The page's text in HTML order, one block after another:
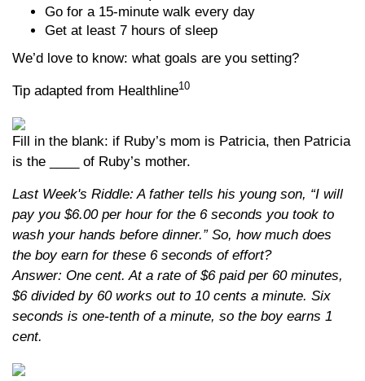
Go for a 15-minute walk every day
Get at least 7 hours of sleep
We’d love to know: what goals are you setting?
Tip adapted from Healthline10
Fill in the blank: if Ruby’s mom is Patricia, then Patricia
is the ____ of Ruby’s mother.
Last Week's Riddle: A father tells his young son, “I will
pay you $6.00 per hour for the 6 seconds you took to
wash your hands before dinner.” So, how much does
the boy earn for these 6 seconds of effort?
Answer: One cent. At a rate of $6 paid per 60 minutes,
$6 divided by 60 works out to 10 cents a minute. Six
seconds is one-tenth of a minute, so the boy earns 1
cent.